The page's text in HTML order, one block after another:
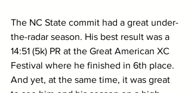
The NC State commit had a great under-
the-radar season. His best result was a
14:51 (5k) PR at the Great American XC
Festival where he finished in 6th place.
And yet, at the same time, it was great